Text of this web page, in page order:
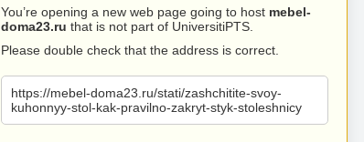
You’re opening a new web page going to host mebel-
doma23.ru that is not part of UniversitiPTS.
Please double check that the address is correct.
https://mebel-doma23.ru/stati/zashchitite-svoy-
kuhonnyy-stol-kak-pravilno-zakryt-styk-stoleshnicy